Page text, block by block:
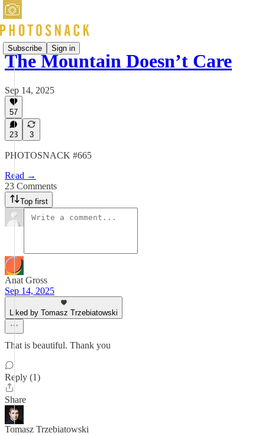
Subscribe Sign in
The Mountain Doesn’t Care
Sep 14, 2025
57
23 3
PHOTOSNACK #665
Read →
23 Comments
Top first
Anat Gross
Sep 14, 2025
Liked by Tomasz Trzebiatowski
That is beautiful. Thank you
Reply (1)
Share
Tomasz Trzebiatowski